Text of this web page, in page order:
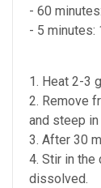
- 60
- 5 minutes:
1. Heat 2-3
2. Remove
and steep
3. After 30
4. Stir in
dissolved.